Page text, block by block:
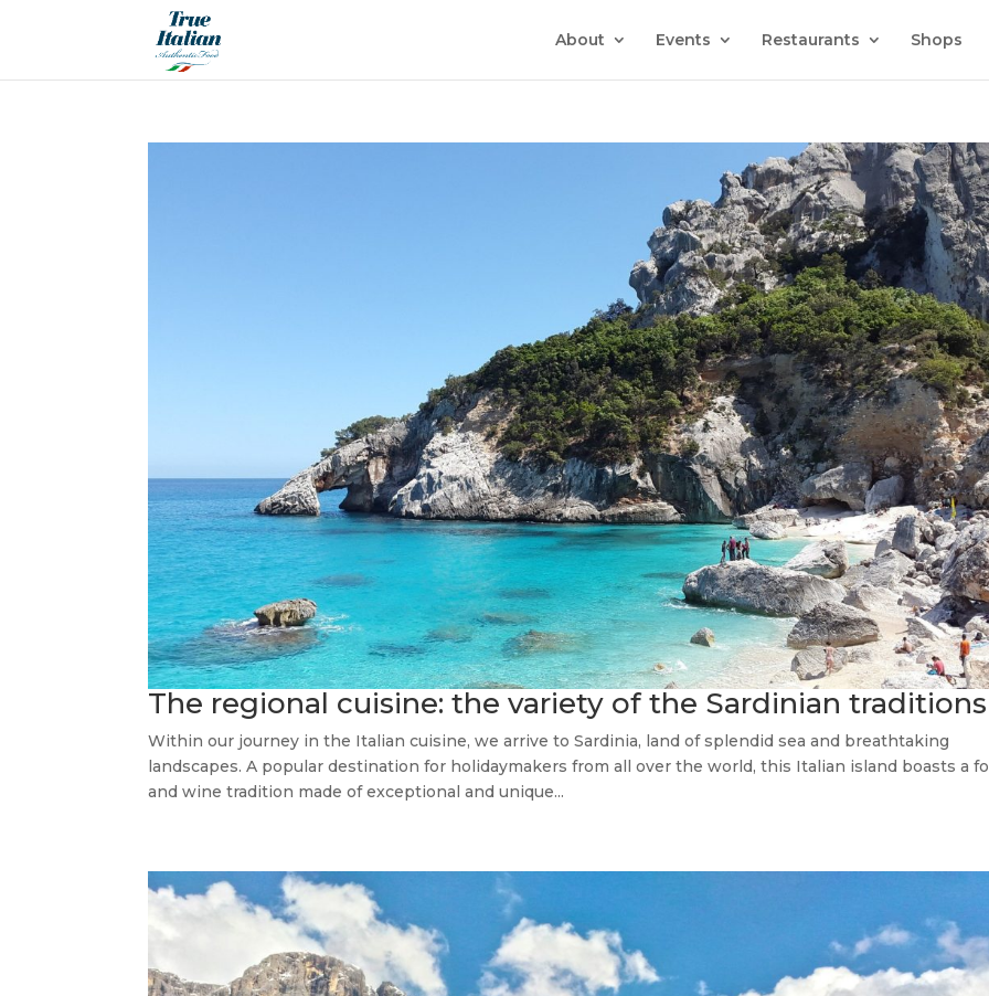
About Events Restaurants Shops
The regional cuisine: the variety of the Sardinian traditions
Within our journey in the Italian cuisine, we arrive to Sardinia, land of splendid sea and breathtaking
landscapes. A popular destination for holidaymakers from all over the world, this Italian island boasts a
and wine tradition made of exceptional and unique...